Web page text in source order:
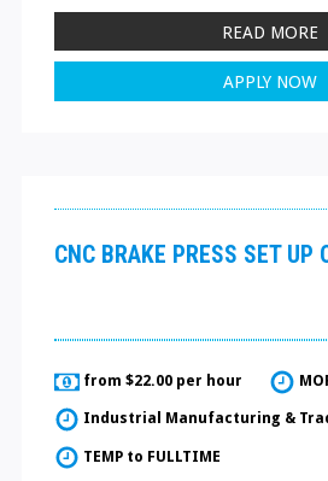
READ MORE
APPLY NOW
CNC BRAKE PRESS SET UP
from $22.00 per hour
Industrial Manufacturing &
TEMP to FULLTIME